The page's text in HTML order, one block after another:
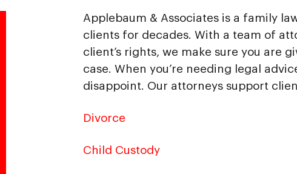
Applebaum & Associates is a family
clients for decades. With a team of
client’s rights, we make sure you are
case. When you’re needing legal
disappoint. Our attorneys support
Divorce
Child Custody